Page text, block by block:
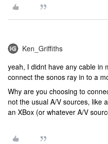
Ken_Griffiths
yeah, I didnt have any cable in
connect the sonos ray in to a
Why are you choosing to
not the usual A/V sources, like
an XBox (or whatever A/V